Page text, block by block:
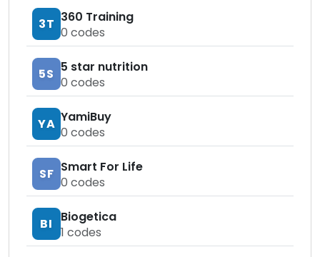
3T 360 Training
0 codes
5S 5 star nutrition
0 codes
YA YamiBuy
0 codes
SF Smart For Life
0 codes
BI
Biogetica
1 codes